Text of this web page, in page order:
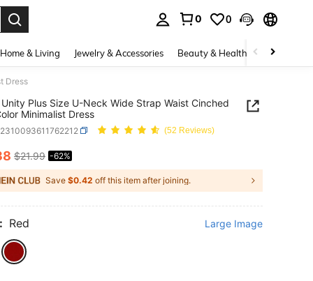
0 0
Home & Living Jewelry & Accessories Beauty & Health Baby &
Dress
Unity Plus Size U-Neck Wide Strap Waist Cinched
Minimalist Dress
(52 Reviews)
AND AVAILABILITY
$21.99 -62%
Save $0.42 off this item after joining.
Red Large Image